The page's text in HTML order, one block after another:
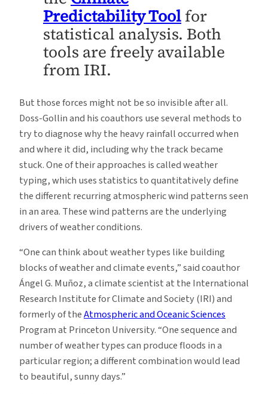
Predictability Toolfor
statistical analysis. Both
tools are freely available
from IRI.
But those forces might not be so invisible after all.
Doss-Gollin and his coauthors use several methods to
try to diagnose why the heavy rainfall occurred when
and where it did, including why the track became
stuck. One of their approaches is called weather
typing, which uses statistics to quantitatively define
the different recurring atmospheric wind patterns seen
in an area. These wind patterns are the underlying
drivers of weather conditions.
“One can think about weather types like building
blocks of weather and climate events,” said coauthor
Ángel G. Muñoz, a climate scientist at the International
Research Institute for Climate and Society (IRI) and
formerly of theAtmospheric and Oceanic Sciences
Program at Princeton University. “One sequence and
number of weather types can produce floods in a
particular region; a different combination would lead
to beautiful, sunny days.”